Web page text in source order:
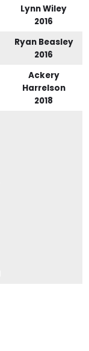
Lynn Wiley
2016
Ryan Beasley
2016
Ackery
Harrelson
2018